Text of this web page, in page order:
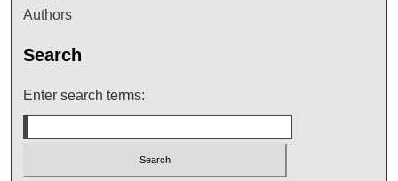
Authors
Search
Enter search terms: